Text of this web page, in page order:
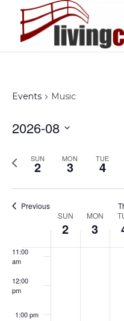
Events Music
2026-08
date.
Previous
SUN
2 MON
3 TUE
4
Previous
Week
Events
SUN
2
MON
3
3:00 am
8:00 am
11:00
am
12:00
pm
1:00 pm